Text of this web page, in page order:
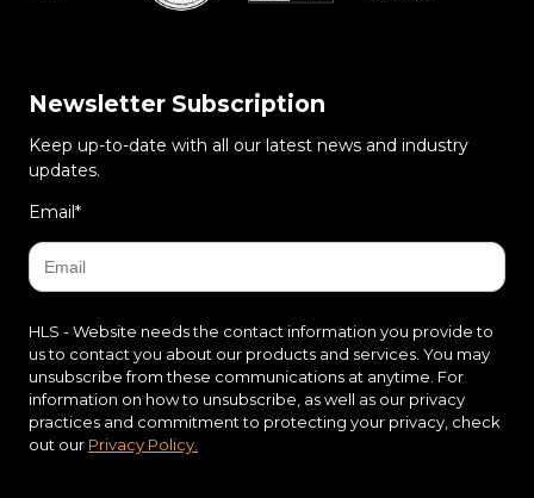
Newsletter Subscription
Keep up-to-date with all our latest news and industry
updates.
Email*
HLS - Website needs the contact information you provide to
us to contact you about our products and services. You may
unsubscribe from these communications at anytime. For
information on how to unsubscribe, as well as our privacy
practices and commitment to protecting your privacy, check
out our Privacy Policy.